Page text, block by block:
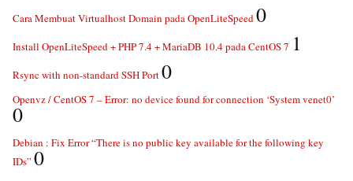
Cara Membuat Virtualhost Domain pada OpenLiteSpeed0
Install OpenLiteSpeed + PHP 7.4 + MariaDB 10.4 pada CentOS 7 1
Rsync with non-standard SSH Port0
Openvz / CentOS 7 – Error: no device found for connection ‘System venet0’
0
Debian : Fix Error “There is no public key available for the following key
IDs” 0